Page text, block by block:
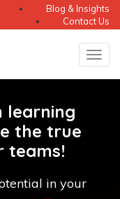
Blog & Insights
Contact Us
learning
the true
teams!
in your